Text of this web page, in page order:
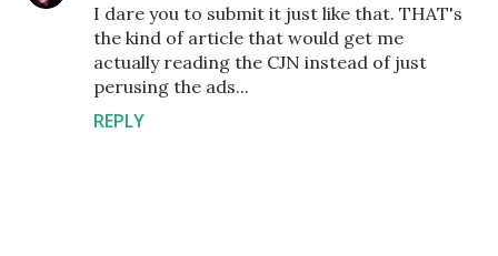
I dare you to submit it just like that. THAT's
the kind of article that would get me
actually reading the CJN instead of just
perusing the ads...
REPLY